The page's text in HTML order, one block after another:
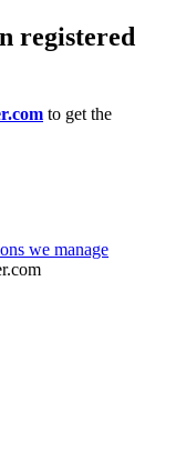
registered
to get the
we manage